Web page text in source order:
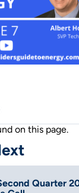
on this page.
Quarter